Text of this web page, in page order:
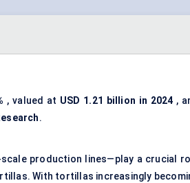
, valued at USD 1.21 billion in 2024 ,
.
production lines—play a crucial
With tortillas increasingly